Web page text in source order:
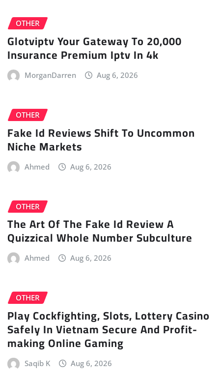
OTHER
Glotviptv Your Gateway To 20,000
Insurance Premium Iptv In 4k
MorganDarren Aug 6, 2026
OTHER
Fake Id Reviews Shift To Uncommon
Niche Markets
Ahmed Aug 6, 2026
OTHER
The Art Of The Fake Id Review A
Quizzical Whole Number Subculture
Ahmed Aug 6, 2026
OTHER
Play Cockfighting, Slots, Lottery Casino
Safely In Vietnam Secure And Profit-
making Online Gaming
Saqib K Aug 6, 2026